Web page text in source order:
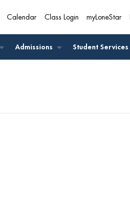
Calendar Class Login myLoneStar
Admissions Student Services